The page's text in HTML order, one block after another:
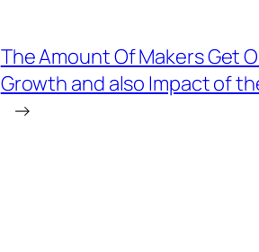
The Amount Of Makers Get
Growth and also Impact of
→